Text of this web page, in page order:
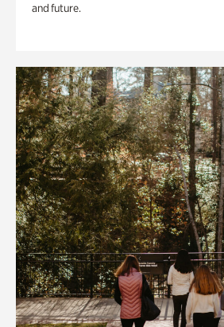
and future.